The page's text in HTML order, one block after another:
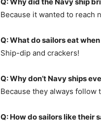
Because it wanted to reach
Q: What do sailors eat
Ship-dip and crackers!
Q: Why don’t Navy ships
Because they always follow
Q: How do sailors like their